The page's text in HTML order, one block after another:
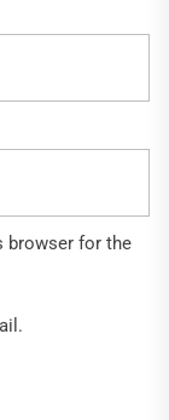
browser for the